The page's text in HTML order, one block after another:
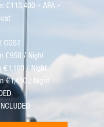
€113,400 + APA +
COST
€950 / Night
€1,100 / Night
€1,450 / Night